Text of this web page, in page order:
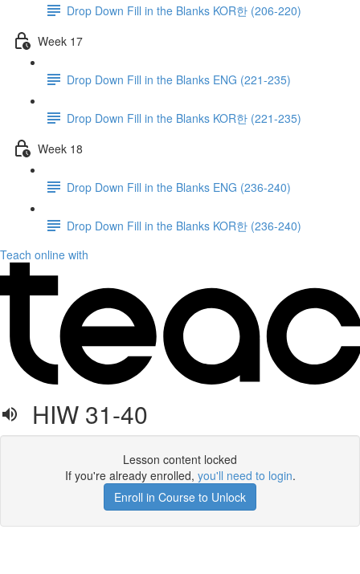
Drop Down Fill in the Blanks KOR한 (206-220)
Week 17
Drop Down Fill in the Blanks ENG (221-235)
Drop Down Fill in the Blanks KOR한 (221-235)
Week 18
Drop Down Fill in the Blanks ENG (236-240)
Drop Down Fill in the Blanks KOR한 (236-240)
Teach online with
HIW 31-40
Lesson content locked
If you're already enrolled, you'll need to login.
Enroll in Course to Unlock